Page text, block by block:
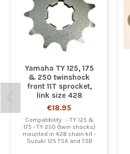
Yamaha TY 125, 175
& 250 twinshock
front 11T sprocket,
link size 428
€18.95
Compatibility : - TY 125 &
175 - TY 250 (twin shocks)
mounted in 428 chain kit -
Suzuki 125 TSA and TSB